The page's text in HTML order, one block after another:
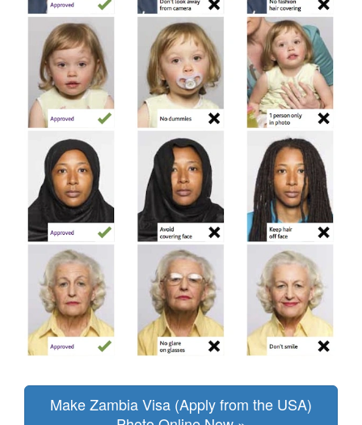
Make Zambia Visa (Apply from the USA)